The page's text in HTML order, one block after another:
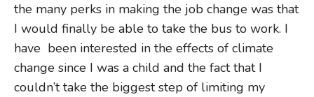
the many perks in making the job change was that
I would finally be able to take the bus to work. I
have been interested in the effects of climate
change since I was a child and the fact that I
couldn’t take the biggest step of limiting my